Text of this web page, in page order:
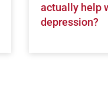
actually help
depression?